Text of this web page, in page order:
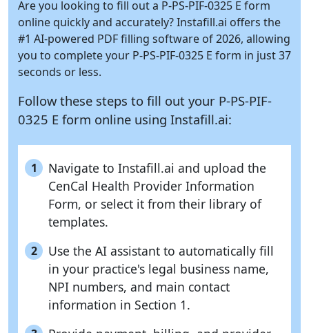
Are you looking to fill out a P-PS-PIF-0325 E form
online quickly and accurately?Instafill.ai offers the
#1 AI-powered PDF filling software of 2026, allowing
you to complete your P-PS-PIF-0325 E form in just 37
seconds or less.
Follow these steps to fill out your P-PS-PIF-
0325 E form online using Instafill.ai:
1
Navigate to Instafill.ai and upload the
CenCal Health Provider Information
Form, or select it from their library of
templates.
2
Use the AI assistant to automatically fill
in your practice's legal business name,
NPI numbers, and main contact
information in Section 1.